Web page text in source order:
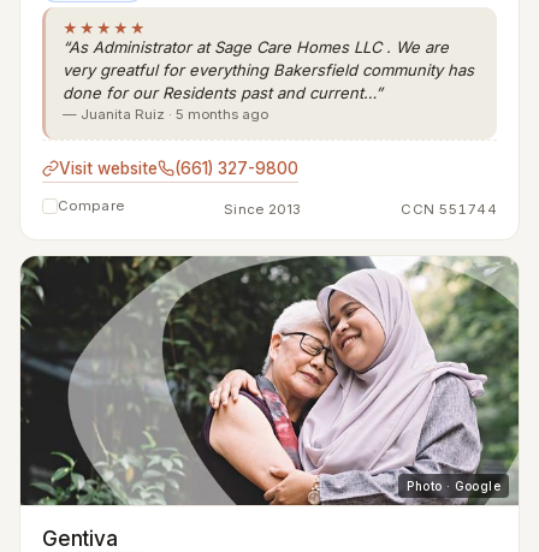
★★★★★
“As Administrator at Sage Care Homes LLC . We are
very greatful for everything Bakersfield community has
done for our Residents past and current…”
— Juanita Ruiz · 5 months ago
Visit website (661) 327-9800
Compare Since 2013 CCN 551744
Photo · Google
Gentiva